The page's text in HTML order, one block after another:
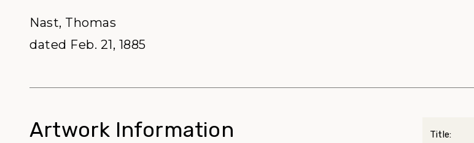
Nast, Thomas
dated Feb. 21, 1885
Artwork Information Title: